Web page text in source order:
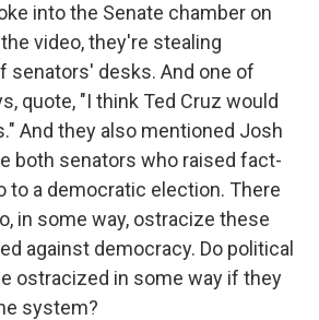
into the Senate chamber on
video, they're stealing
senators' desks. And one of
quote, "I think Ted Cruz would
And they also mentioned Josh
both senators who raised fact-
to a democratic election. There
in some way, ostracize these
against democracy. Do political
ostracized in some way if they
system?